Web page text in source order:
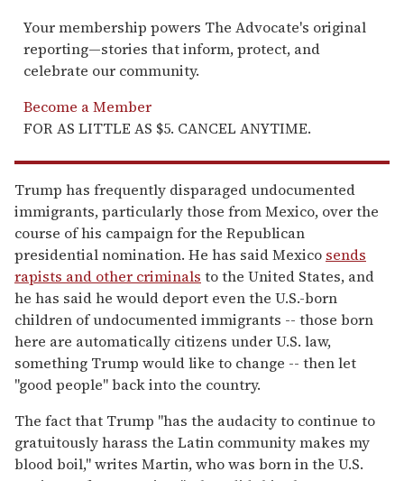
Your membership powers The Advocate's original
reporting—stories that inform, protect, and
celebrate our community.
Become a Member
FOR AS LITTLE AS $5. CANCEL ANYTIME.
Trump has frequently disparaged undocumented
immigrants, particularly those from Mexico, over the
course of his campaign for the Republican
presidential nomination. He has said Mexico sends
rapists and other criminals to the United States, and
he has said he would deport even the U.S.-born
children of undocumented immigrants -- those born
here are automatically citizens under U.S. law,
something Trump would like to change -- then let
"good people" back into the country.
The fact that Trump "has the audacity to continue to
gratuitously harass the Latin community makes my
blood boil," writes Martin, who was born in the U.S.